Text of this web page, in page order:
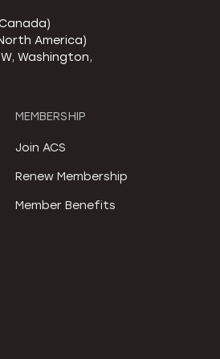
America)
Washington,
MEMBERSHIP
Join ACS
Renew Membership
Member Benefits